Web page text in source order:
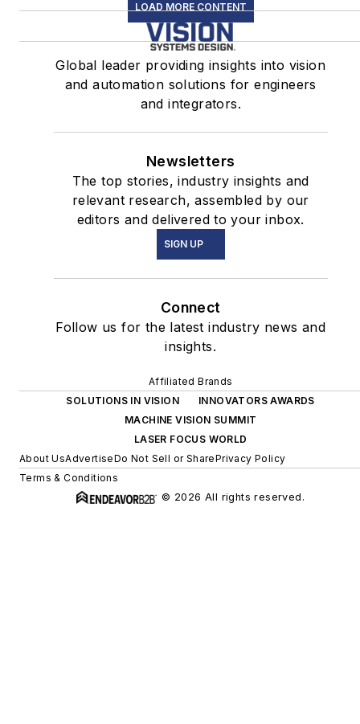
LOAD MORE CONTENT
Global leader providing insights into vision
and automation solutions for engineers
and integrators.
Newsletters
The top stories, industry insights and
relevant research, assembled by our
editors and delivered to your inbox.
SIGN UP
Connect
Follow us for the latest industry news and
insights.
Affiliated Brands
SOLUTIONS IN VISION
INNOVATORS AWARDS
MACHINE VISION SUMMIT
LASER FOCUS WORLD
About UsAdvertiseDo Not Sell or SharePrivacy Policy
Terms & Conditions
© 2026 All rights reserved.